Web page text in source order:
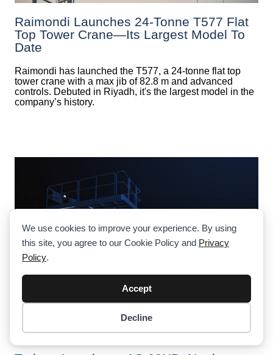
We use cookies to improve your experience. By using
this site, you agree to our Cookie Policy and Privacy
Policy.
Accept
Decline
Raimondi Launches 24-Tonne T577 Flat
Top Tower Crane—Its Largest Model To
Date
Raimondi has launched the T577, a 24-tonne flat top
tower crane with a max jib of 82.8 m and advanced
controls. Debuted in Riyadh, it's the largest model in the
company’s history.
Checkout